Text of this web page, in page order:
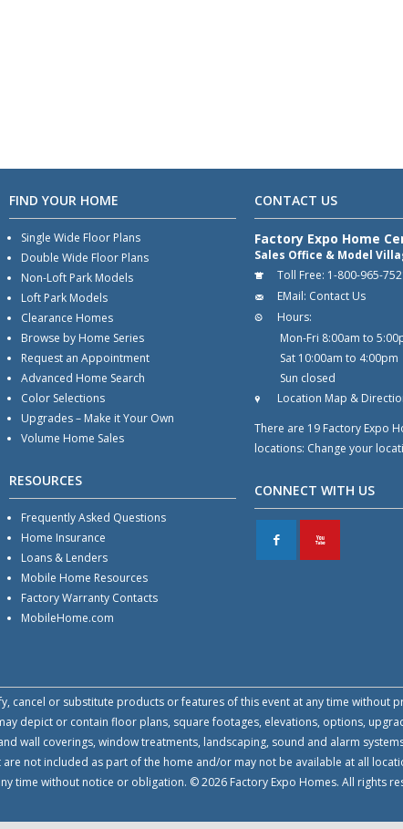
FIND YOUR HOME
Single Wide Floor Plans
Double Wide Floor Plans
Non-Loft Park Models
Loft Park Models
Clearance Homes
Browse by Home Series
Request an Appointment
Advanced Home Search
Color Selections
Upgrades – Make it Your Own
Volume Home Sales
RESOURCES
Frequently Asked Questions
Home Insurance
Loans & Lenders
Mobile Home Resources
Factory Warranty Contacts
MobileHome.com
CONTACT US
Factory Expo Home
Sales Office & Model
Toll Free: 1-800-965-
EMail: Contact Us
Hours:
Mon-Fri 8:00am to
Sat 10:00am to 4:00pm
Sun closed
Location Map &
There are 19 Factory Expo
locations: Change your
CONNECT WITH US
F X
cancel or substitute products or features of this event at any time without
depict or contain floor plans, square footages, elevations, options,
wall coverings, window treatments, landscaping, sound and alarm
not included as part of the home and/or may not be available at all
time without notice or obligation. © 2026 Factory Expo Homes. All rights